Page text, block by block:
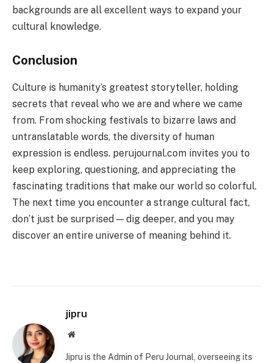
backgrounds are all excellent ways to expand your
cultural knowledge.
Conclusion
Culture is humanity’s greatest storyteller, holding
secrets that reveal who we are and where we came
from. From shocking festivals to bizarre laws and
untranslatable words, the diversity of human
expression is endless. perujournal.com invites you to
keep exploring, questioning, and appreciating the
fascinating traditions that make our world so colorful.
The next time you encounter a strange cultural fact,
don’t just be surprised — dig deeper, and you may
discover an entire universe of meaning behind it.
jipru
Website
Jipru is the Admin of Peru Journal, overseeing its